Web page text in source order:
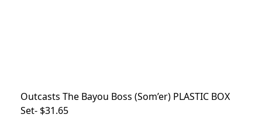
Outcasts The Bayou Boss (Som’er) PLASTIC BOX
Set- $31.65